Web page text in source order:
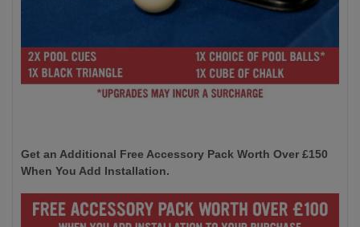
Get an Additional Free Accessory Pack Worth Over £150
When You Add Installation.